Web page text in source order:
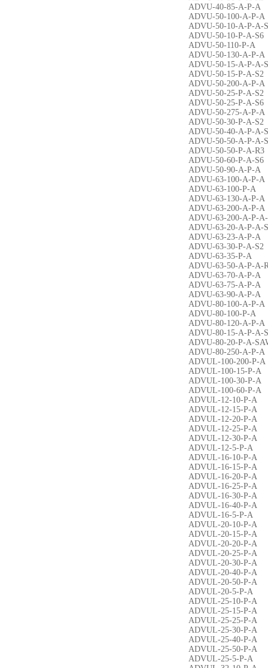
ADVU-40-85-A-P-A
ADVU-50-100-A-P-A
ADVU-50-10-A-P-A-
ADVU-50-10-P-A-S6
ADVU-50-110-P-A
ADVU-50-130-A-P-A
ADVU-50-15-A-P-A-
ADVU-50-15-P-A-S2
ADVU-50-200-A-P-A
ADVU-50-25-P-A-S2
ADVU-50-25-P-A-S6
ADVU-50-275-A-P-A
ADVU-50-30-P-A-S2
ADVU-50-40-A-P-A-
ADVU-50-50-A-P-A-
ADVU-50-50-P-A-R3
ADVU-50-60-P-A-S6
ADVU-50-90-A-P-A
ADVU-63-100-A-P-A
ADVU-63-100-P-A
ADVU-63-130-A-P-A
ADVU-63-200-A-P-A
ADVU-63-200-A-P-
ADVU-63-20-A-P-A-
ADVU-63-23-A-P-A
ADVU-63-30-P-A-S2
ADVU-63-35-P-A
ADVU-63-50-A-P-A-
ADVU-63-70-A-P-A
ADVU-63-75-A-P-A
ADVU-63-90-A-P-A
ADVU-80-100-A-P-A
ADVU-80-100-P-A
ADVU-80-120-A-P-A
ADVU-80-15-A-P-A-
ADVU-80-20-P-A-
ADVU-80-250-A-P-A
ADVUL-100-200-P-A
ADVUL-100-15-P-A
ADVUL-100-30-P-A
ADVUL-100-60-P-A
ADVUL-12-10-P-A
ADVUL-12-15-P-A
ADVUL-12-20-P-A
ADVUL-12-25-P-A
ADVUL-12-30-P-A
ADVUL-12-5-P-A
ADVUL-16-10-P-A
ADVUL-16-15-P-A
ADVUL-16-20-P-A
ADVUL-16-25-P-A
ADVUL-16-30-P-A
ADVUL-16-40-P-A
ADVUL-16-5-P-A
ADVUL-20-10-P-A
ADVUL-20-15-P-A
ADVUL-20-20-P-A
ADVUL-20-25-P-A
ADVUL-20-30-P-A
ADVUL-20-40-P-A
ADVUL-20-50-P-A
ADVUL-20-5-P-A
ADVUL-25-10-P-A
ADVUL-25-15-P-A
ADVUL-25-25-P-A
ADVUL-25-30-P-A
ADVUL-25-40-P-A
ADVUL-25-50-P-A
ADVUL-25-5-P-A